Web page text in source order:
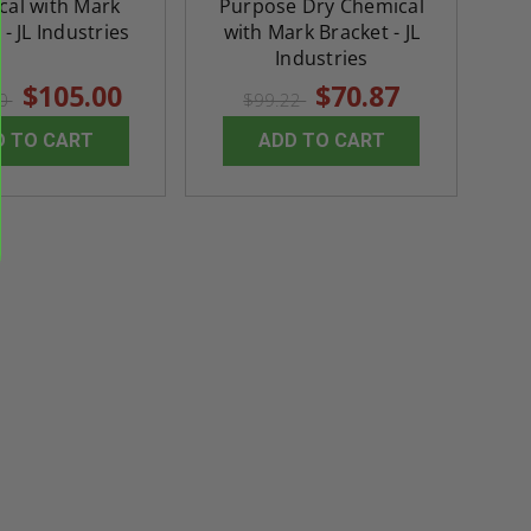
Panels for Walls and
Ceilings - JL Industries
$3,184.44
$605.61
$432.58
with Mark
- JL Industries
$105.00
TO CART
Purpose Dry Chemical
with Mark Bracket - JL
Industries
$99.22 $70.87
ADD TO CART